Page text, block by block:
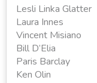
Lesli Linka Glatter
Laura Innes
Vincent Misiano
Bill D’Elia
Paris Barclay
Ken Olin